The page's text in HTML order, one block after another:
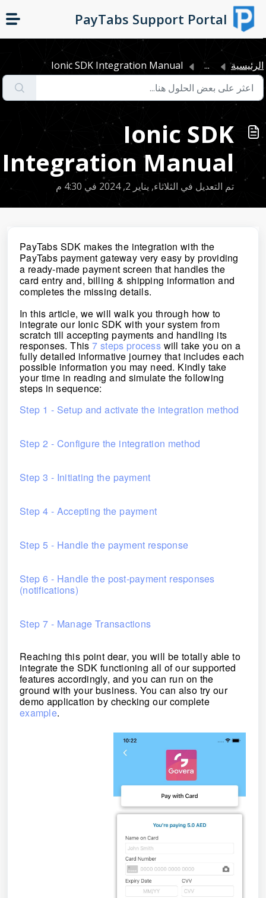
التخطّي إلى المحتوى الرئيسي
PayTabs Support Portal
الرئيسية ...
Ionic SDK Integration Manual
Ionic SDK
Integration Manual
تم التعديل في الثلاثاء, يناير 2, 2024 في 4:30 م
PayTabs SDK makes the integration with the
PayTabs payment gateway very easy by providing
a ready-made payment screen that handles the
card entry and, billing & shipping information and
completes the missing details.
In this article, we will walk you through how to
integrate our Ionic SDK with your system from
scratch till accepting payments and handling its
responses.This7 steps process will take you on a
fully detailed informative journey that includes each
possible information you may need. Kindly take
your time in reading and simulate the following
steps in sequence:
Step 1 - Setup and activate the integration method
Step 2 - Configure the integration method
Step 3 - Initiating the payment
Step 4 - Accepting the payment
Step 5 - Handle the payment response
Step 6 - Handle the post-payment responses
(notifications)
Step 7 - Manage Transactions
Reaching this point dear, you will be totally able to
integrate the SDK functioning all of our supported
features accordingly, and you can run on the
ground with your business .You can also try our
demo application by checking our complete
example